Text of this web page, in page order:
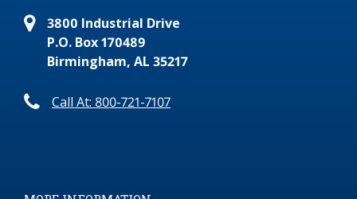
3800 Industrial Drive
P.O. Box 170489
Birmingham, AL 35217
Call At: 800-721-7107